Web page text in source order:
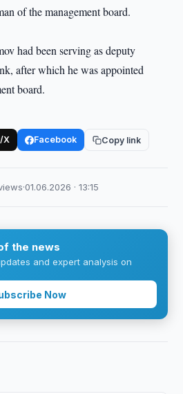
of the management board.
had been serving as deputy
after which he was appointed
board.
X Facebook Copy link
·01.06.2026 · 13:15
the news
and expert analysis on
Now